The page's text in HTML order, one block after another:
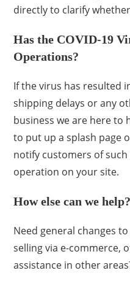
directly to clarify
Has the COVID-19
Operations?
If the virus has resulted
shipping delays or any
business we are here to
to put up a splash page
notify customers of
operation on your site.
How else can we help?
Need general changes
selling via e-commerce,
assistance in other